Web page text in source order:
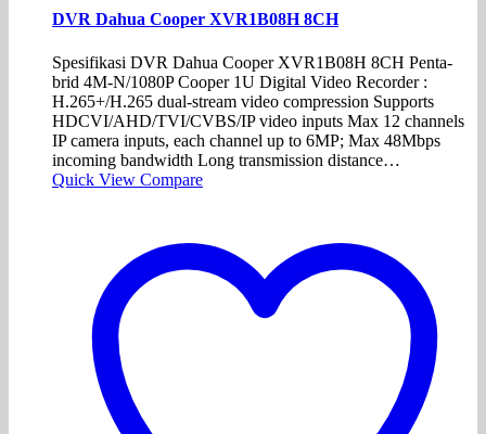
DVR Dahua Cooper XVR1B08H 8CH
Spesifikasi DVR Dahua Cooper XVR1B08H 8CH Penta-
brid 4M-N/1080P Cooper 1U Digital Video Recorder :
H.265+/H.265 dual-stream video compression Supports
HDCVI/AHD/TVI/CVBS/IP video inputs Max 12 channels
IP camera inputs, each channel up to 6MP; Max 48Mbps
incoming bandwidth Long transmission distance…
Quick View Compare